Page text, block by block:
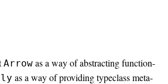
Arrow as a way of abstracting function-
as a way of providing typeclass meta-